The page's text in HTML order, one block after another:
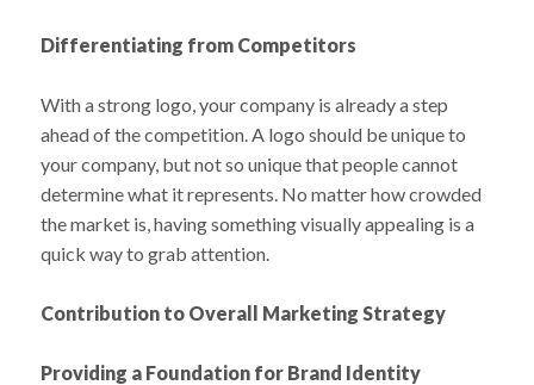
Differentiating from Competitors
With a strong logo, your company is already a step
ahead of the competition. A logo should be unique to
your company, but not so unique that people cannot
determine what it represents. No matter how crowded
the market is, having something visually appealing is a
quick way to grab attention.
Contribution to Overall Marketing Strategy
Providing a Foundation for Brand Identity